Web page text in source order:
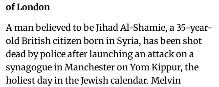
of London
A man believed to be Jihad Al-Shamie, a 35-year-
old British citizen born in Syria, has been shot
dead by police after launching an attack on a
synagogue in Manchester on Yom Kippur, the
holiest day in the Jewish calendar. Melvin